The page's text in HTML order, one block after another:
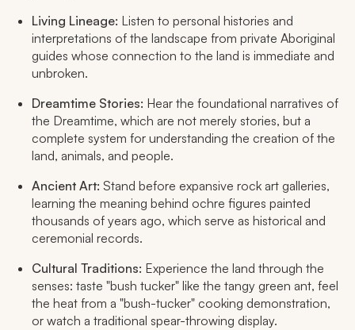
Living Lineage: Listen to personal histories and
interpretations of the landscape from private Aboriginal
guides whose connection to the land is immediate and
unbroken.
Dreamtime Stories: Hear the foundational narratives of
the Dreamtime, which are not merely stories, but a
complete system for understanding the creation of the
land, animals, and people.
Ancient Art: Stand before expansive rock art galleries,
learning the meaning behind ochre figures painted
thousands of years ago, which serve as historical and
ceremonial records.
Cultural Traditions: Experience the land through the
senses: taste "bush tucker" like the tangy green ant, feel
the heat from a "bush-tucker" cooking demonstration,
or watch a traditional spear-throwing display.